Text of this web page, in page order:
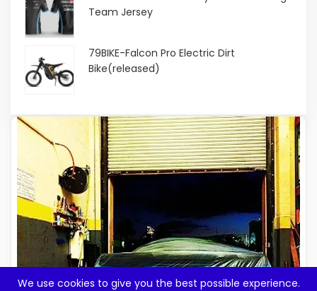
price
was:
price
Team Jersey
price
was:
price
is:
79BIKE-Falcon Pro Electric Dirt
Bike(released)
We use cookies to give you the best possible experience.